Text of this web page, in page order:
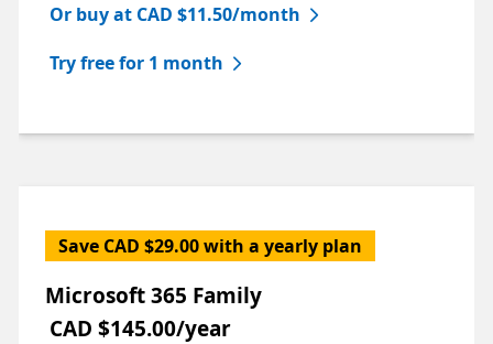
Or buy at CAD $11.50/month
Try free for 1 month
Save CAD $29.00 with a yearly plan
Microsoft 365 Family
CAD $145.00/year